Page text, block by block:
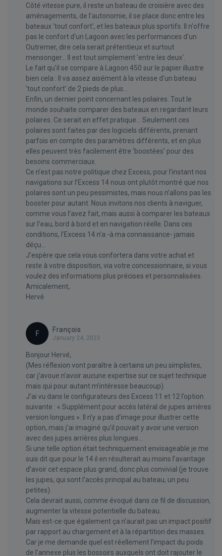
Côté vitesse pure, il reste un bateau de croisière avec des
aménagements, de l'autonomie, il se place donc entre les
bateaux 'tout confort', et les bateaux plus sportifs. Il n'offre
pas le confort d'un Lagoon avec les performances d'un
Outremer, dire cela serait prétentieux et surtout
mensonger… Il est tout simplement 'entre les deux'.
Le fait qu'il se compare à Lagoon 450 sur le papier illustre
bien cela : Il va assez aisément à la vitesse d'un bateau
'tout confort' de 2 pieds de plus...
Enfin, un dernier point concernant les polaires. Tout le
monde souhaite comparer des bateaux en regardant leurs
polaires. Ce serait en effet pratique... Seulement ces
polaires sont faites par des logiciels différents, prenant
parfois en compte des paramètres différents, et en plus
elles peuvent très facilement être ‘boostées’ pour des
besoins commerciaux.
Ce n’est pas notre politique chez Excess, pour l’instant nos
navigations sur l’Excess 14 nous ont plutôt montré que nos
polaires sont un peu pessimistes, mais nous n’allons pas les
booster pour autant. Nous invitons nos clients à naviguer,
comme vous l’avez fait, mais aussi à comparer les bateaux
sur l’eau, bord à bord et en navigation réelle. Dans ces
conditions, l’Excess 14 n’a -à ma connaissance- jamais
déçu…
J’espère que cela vous confortera dans votre achat et
reste à votre disposition, via votre concessionnaire, si vous
voulez des informations plus précises et personnalisées.
Amicalement,
Hervé
F
François
January 24, 2023
Bonjour Hervé,
(Mes réflexion vont paraître à certains un peu simplistes,
car j’avoue n’avoir aucune expertise sur ce sujet technique
mais qui pour autant m’intéresse beaucoup)
J’ai vu dans le configurateurs des Excess 11 et 12 l’option
suivante : « Supplément pour accès latéral de jupes arrières
version longues ». Il n’y a pas d’image pour illustrer cette
option, mais j’ai imaginé qu’il pouvait y avoir une version
avec des jupes arrières plus longues…
Si une telle option était techniquement envisageable je me
suis dit que pour le 14 il en résulterait au moins l’avantage
d’avoir cet espace plus grand, donc plus convivial (je trouve
les jupes, qui sont l’accès principal au bateau, un peu
petites).
Cela devrait aussi, comme évoqué dans ce fil de discussion,
augmenter la vitesse potentielle du bateau.
Mais est-ce que également ça n’aurait pas un impact positif
par rapport au chargement et à la répartition des masses.
Car je me demande quel est réellement l’impact du poids
de l’annexe plus les bossoirs auxquels ont doit rajouter le